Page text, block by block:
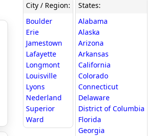
City / Region:
Boulder
Erie
Jamestown
Lafayette
Longmont
Louisville
Lyons
Nederland
Superior
Ward
States:
Alabama
Alaska
Arizona
Arkansas
California
Colorado
Connecticut
Delaware
District of Columbia
Florida
Georgia